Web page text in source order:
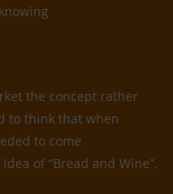
the concept rather
to think that when
to come
of “Bread and Wine”.